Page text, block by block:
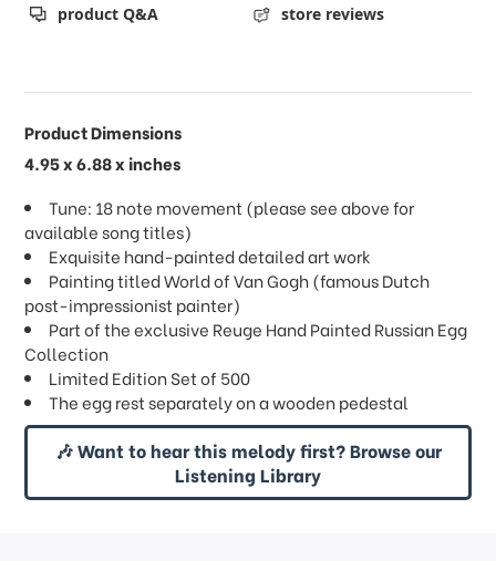
product Q&A store reviews
Product Dimensions
4.95 x 6.88 x inches
Tune: 18 note movement (please see above for
available song titles)
Exquisite hand-painted detailed art work
Painting titled World of Van Gogh (famous Dutch
post-impressionist painter)
Part of the exclusive Reuge Hand Painted Russian Egg
Collection
Limited Edition Set of 500
The egg rest separately on a wooden pedestal
🎶 Want to hear this melody first? Browse our
Listening Library